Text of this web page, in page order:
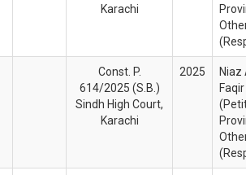
Karachi
Const. P.
614/2025 (S.B.)
Sindh High Court,
Karachi
2025